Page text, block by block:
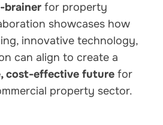
brainer for property
showcases how
innovative technology,
can align to create a
cost-effective future for
property sector.